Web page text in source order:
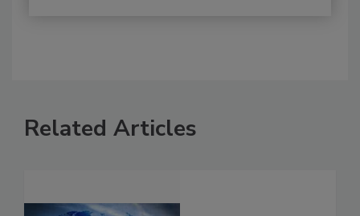
Related Articles